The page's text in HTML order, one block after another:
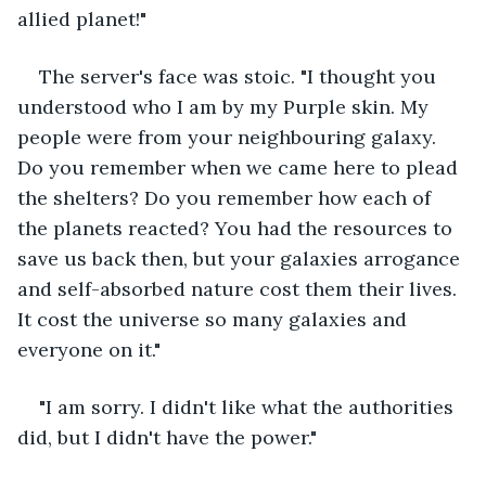
allied planet!"
The server's face was stoic. "I thought you
understood who I am by my Purple skin. My
people were from your neighbouring galaxy.
Do you remember when we came here to plead
the shelters? Do you remember how each of
the planets reacted? You had the resources to
save us back then, but your galaxies arrogance
and self-absorbed nature cost them their lives.
It cost the universe so many galaxies and
everyone on it."
"I am sorry. I didn't like what the authorities
did, but I didn't have the power."